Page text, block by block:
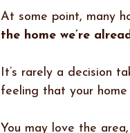
At some point, many
the home we’re
It’s rarely a decision
feeling that your
You may love the